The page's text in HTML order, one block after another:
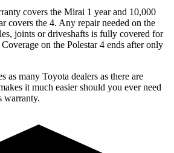
covers the Mirai 1 year and 10,000
covers the 4. Any repair needed on the
joints or driveshafts is fully covered for
on the Polestar 4 ends after only
as many Toyota dealers as there are
it much easier should you ever need
warranty.